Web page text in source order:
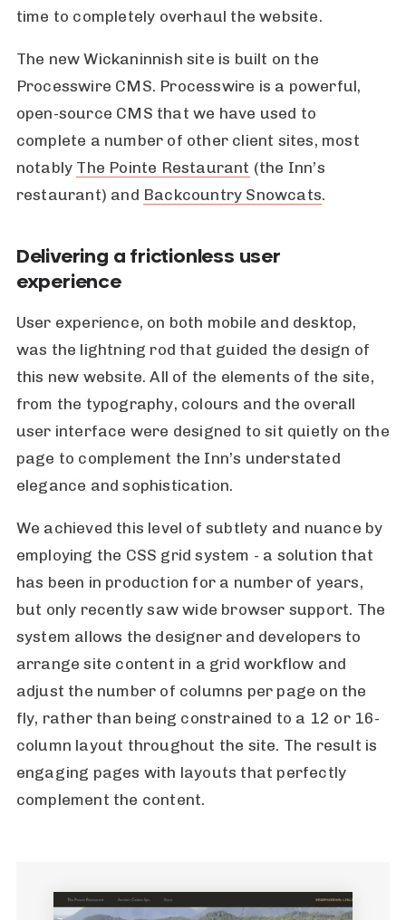
time to completely overhaul the website.
The new Wickaninnish site is built on the
Processwire CMS. Processwire is a powerful,
open-source CMS that we have used to
complete a number of other client sites, most
notably The Pointe Restaurant (the Inn’s
restaurant) and Backcountry Snowcats.
Delivering a frictionless user
experience
User experience, on both mobile and desktop,
was the lightning rod that guided the design of
this new website. All of the elements of the site,
from the typography, colours and the overall
user interface were designed to sit quietly on the
page to complement the Inn’s understated
elegance and sophistication.
We achieved this level of subtlety and nuance by
employing the CSS grid system - a solution that
has been in production for a number of years,
but only recently saw wide browser support. The
system allows the designer and developers to
arrange site content in a grid workflow and
adjust the number of columns per page on the
fly, rather than being constrained to a 12 or 16-
column layout throughout the site. The result is
engaging pages with layouts that perfectly
complement the content.